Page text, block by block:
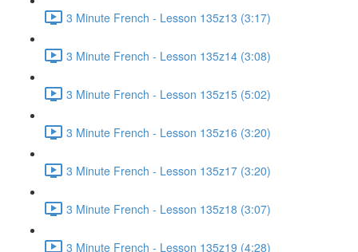
3 Minute French - Lesson 135z13 (3:17)
3 Minute French - Lesson 135z14 (3:08)
3 Minute French - Lesson 135z15 (5:02)
3 Minute French - Lesson 135z16 (3:20)
3 Minute French - Lesson 135z17 (3:20)
3 Minute French - Lesson 135z18 (3:07)
3 Minute French - Lesson 135z19 (4:28)